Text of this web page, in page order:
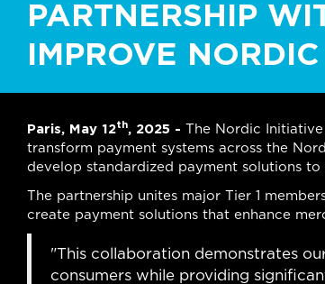
PARTNERSHIP
IMPROVE
Paris, May 12th, 2025 - The Nordic
transform payment systems across the
develop standardized payment solutions
The partnership unites major Tier 1
create payment solutions that enhance
"This collaboration demonstrates
consumers while providing